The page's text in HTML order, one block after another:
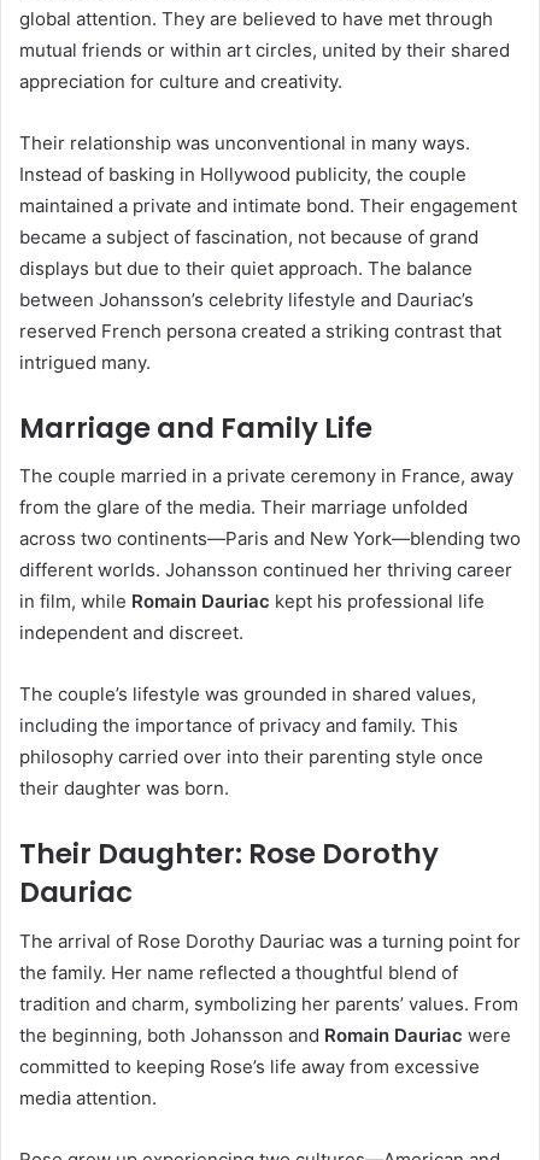
global attention. They are believed to have met through
mutual friends or within art circles, united by their shared
appreciation for culture and creativity.
Their relationship was unconventional in many ways.
Instead of basking in Hollywood publicity, the couple
maintained a private and intimate bond. Their engagement
became a subject of fascination, not because of grand
displays but due to their quiet approach. The balance
between Johansson’s celebrity lifestyle and Dauriac’s
reserved French persona created a striking contrast that
intrigued many.
Marriage and Family Life
The couple married in a private ceremony in France, away
from the glare of the media. Their marriage unfolded
across two continents—Paris and New York—blending two
different worlds. Johansson continued her thriving career
in film, while Romain Dauriac kept his professional life
independent and discreet.
The couple’s lifestyle was grounded in shared values,
including the importance of privacy and family. This
philosophy carried over into their parenting style once
their daughter was born.
Their Daughter: Rose Dorothy
Dauriac
The arrival of Rose Dorothy Dauriac was a turning point for
the family. Her name reflected a thoughtful blend of
tradition and charm, symbolizing her parents’ values. From
the beginning, both Johansson and Romain Dauriac were
committed to keeping Rose’s life away from excessive
media attention.